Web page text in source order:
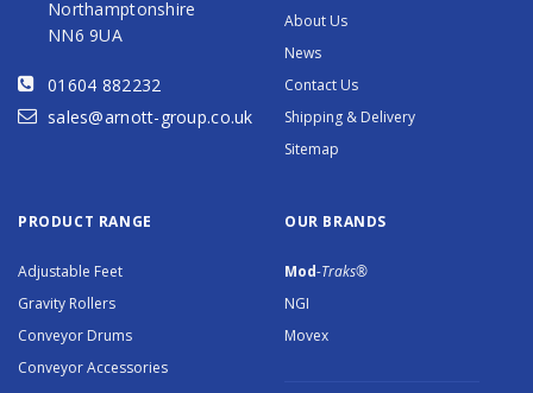
Northamptonshire
NN6 9UA
01604 882232
sales@arnott-group.co.uk
About Us
News
Contact Us
Shipping & Delivery
Sitemap
PRODUCT RANGE
Adjustable Feet
Gravity Rollers
Conveyor Drums
Conveyor Accessories
OUR BRANDS
Mod-Traks®
NGI
Movex